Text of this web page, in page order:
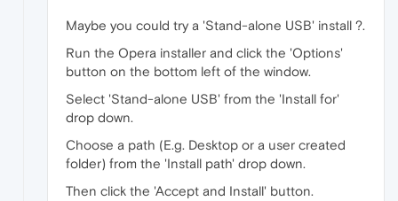
Maybe you could try a 'Stand-alone USB' install ?.
Run the Opera installer and click the 'Options'
button on the bottom left of the window.
Select 'Stand-alone USB' from the 'Install for'
drop down.
Choose a path (E.g. Desktop or a user created
folder) from the 'Install path' drop down.
Then click the 'Accept and Install' button.